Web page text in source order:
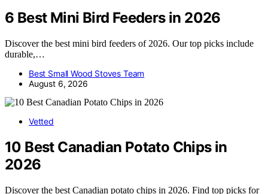
6 Best Mini Bird Feeders in 2026
Discover the best mini bird feeders of 2026. Our top picks include
durable,…
Best Small Wood Stoves Team
August 6, 2026
Vetted
10 Best Canadian Potato Chips in
2026
Discover the best Canadian potato chips in 2026. Find top picks for